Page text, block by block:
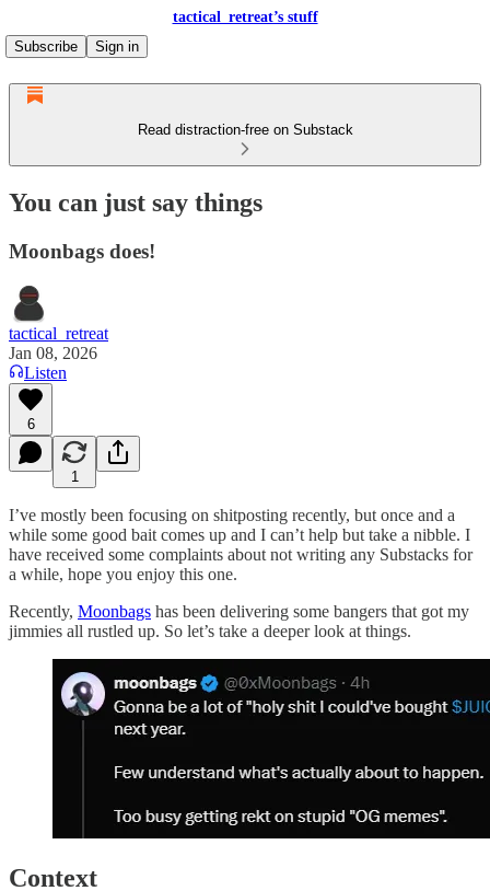
tactical_retreat’s stuff
Subscribe
Sign in
Read distraction-free on Substack
You can just say things
Moonbags does!
tactical_retreat
Jan 08, 2026
Listen
6
1
I’ve mostly been focusing on shitposting recently, but once and a
while some good bait comes up and I can’t help but take a nibble. I
have received some complaints about not writing any Substacks for
a while, hope you enjoy this one.
Recently, Moonbags has been delivering some bangers that got my
jimmies all rustled up. So let’s take a deeper look at things.
Context